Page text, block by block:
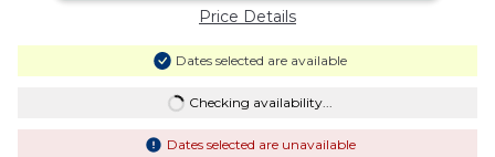
Price Details
Dates selected are available
Checking availability...
Dates selected are unavailable